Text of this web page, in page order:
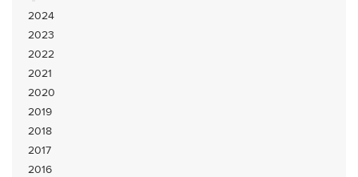
2024
2023
2022
2021
2020
2019
2018
2017
2016